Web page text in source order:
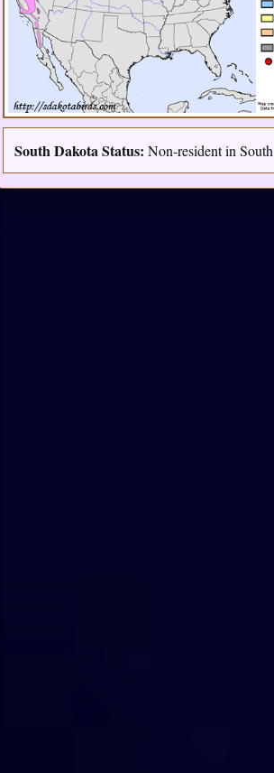
South Dakota Status: Non-resident in South